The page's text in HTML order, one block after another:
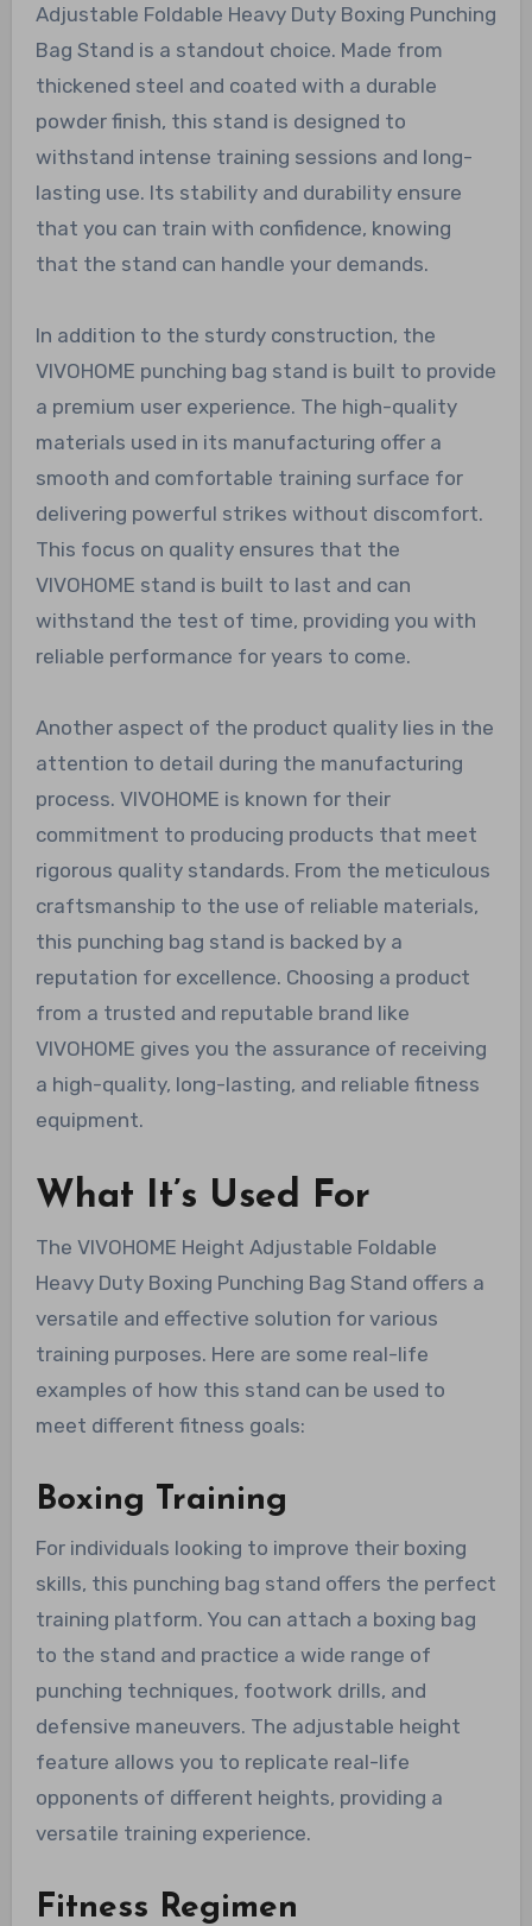
Adjustable Foldable Heavy Duty Boxing Punching
Bag Stand is a standout choice. Made from
thickened steel and coated with a durable
powder finish, this stand is designed to
withstand intense training sessions and long-
lasting use. Its stability and durability ensure
that you can train with confidence, knowing
that the stand can handle your demands.
In addition to the sturdy construction, the
VIVOHOME punching bag stand is built to provide
a premium user experience. The high-quality
materials used in its manufacturing offer a
smooth and comfortable training surface for
delivering powerful strikes without discomfort.
This focus on quality ensures that the
VIVOHOME stand is built to last and can
withstand the test of time, providing you with
reliable performance for years to come.
Another aspect of the product quality lies in the
attention to detail during the manufacturing
process. VIVOHOME is known for their
commitment to producing products that meet
rigorous quality standards. From the meticulous
craftsmanship to the use of reliable materials,
this punching bag stand is backed by a
reputation for excellence. Choosing a product
from a trusted and reputable brand like
VIVOHOME gives you the assurance of receiving
a high-quality, long-lasting, and reliable fitness
equipment.
What It’s Used For
The VIVOHOME Height Adjustable Foldable
Heavy Duty Boxing Punching Bag Stand offers a
versatile and effective solution for various
training purposes. Here are some real-life
examples of how this stand can be used to
meet different fitness goals:
Boxing Training
For individuals looking to improve their boxing
skills, this punching bag stand offers the perfect
training platform. You can attach a boxing bag
to the stand and practice a wide range of
punching techniques, footwork drills, and
defensive maneuvers. The adjustable height
feature allows you to replicate real-life
opponents of different heights, providing a
versatile training experience.
Fitness Regimen